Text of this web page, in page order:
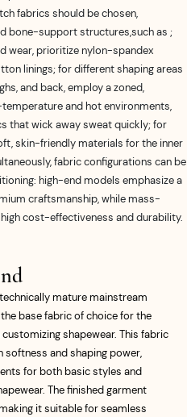
fabrics should be chosen,
bone-support structures,such as ;
wear, prioritize nylon-spandex
linings; for different shaping areas
and back, employ a zoned,
and hot environments,
that wick away sweat quickly; for
skin-friendly materials for the inner
fabric configurations can be
high-end models emphasize a
craftsmanship, while mass-
cost-effectiveness and durability.
mature mainstream
base fabric of choice for the
shapewear. This fabric
and shaping power,
for both basic styles and
The finished garment
it suitable for seamless